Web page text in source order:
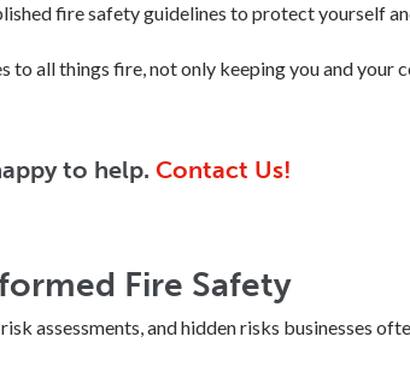
fire safety guidelines to protect yourself
to all things fire, not only keeping you and
to help. Contact Us!
Fire Safety
assessments, and hidden risks businesses